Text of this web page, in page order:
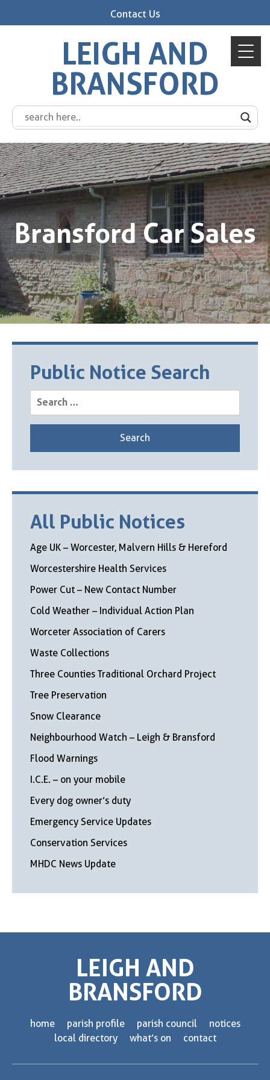
Contact Us
LEIGH AND
BRANSFORD
Bransford Car Sales
Public Notice Search
Search
for:
All Public Notices
Age UK – Worcester, Malvern Hills & Hereford
Worcestershire Health Services
Power Cut – New Contact Number
Cold Weather – Individual Action Plan
Worceter Association of Carers
Waste Collections
Three Counties Traditional Orchard Project
Tree Preservation
Snow Clearance
Neighbourhood Watch – Leigh & Bransford
Flood Warnings
I.C.E. – on your mobile
Every dog owner’s duty
Emergency Service Updates
Conservation Services
MHDC News Update
LEIGH AND
BRANSFORD
home parish profile parish council
notices
local directory
what’s on contact